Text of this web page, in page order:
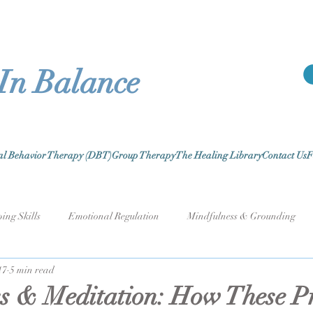
Balance
Behavior Therapy (DBT)Group TherapyThe Healing LibraryContact Us
Skills Emotional Regulation Mindfulness & Grounding
Stress & Burnout
& Meditation: How These
5 min read